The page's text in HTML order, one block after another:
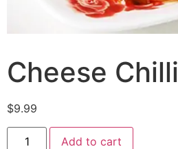
Cheese Chilli
$9.99
Add to cart